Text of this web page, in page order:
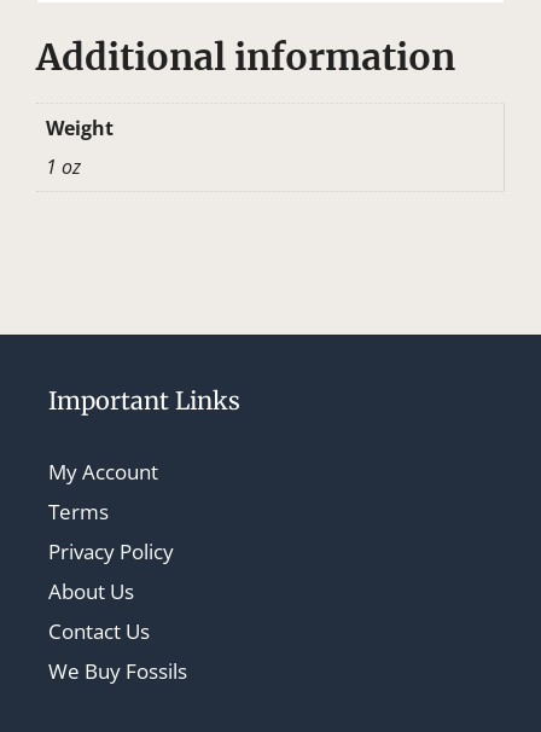
e
Additional information
Weight
1 oz
Important Links
My Account
Terms
Privacy Policy
About Us
Contact Us
We Buy Fossils